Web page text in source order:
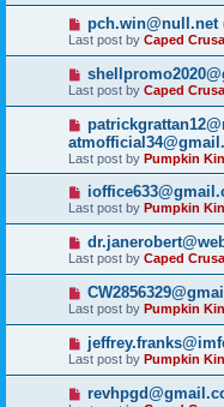
pch.win@null.net
Last post by Caped
Last post by Caped
Last post by Pumpkin
Last post by Pumpkin
Last post by Caped
Last post by Pumpkin
Last post by Pumpkin